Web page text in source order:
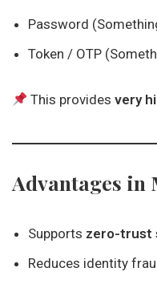
Password
Token / OTP
This providesvery
Advantages in
Supports zero-trust
Reduces identity